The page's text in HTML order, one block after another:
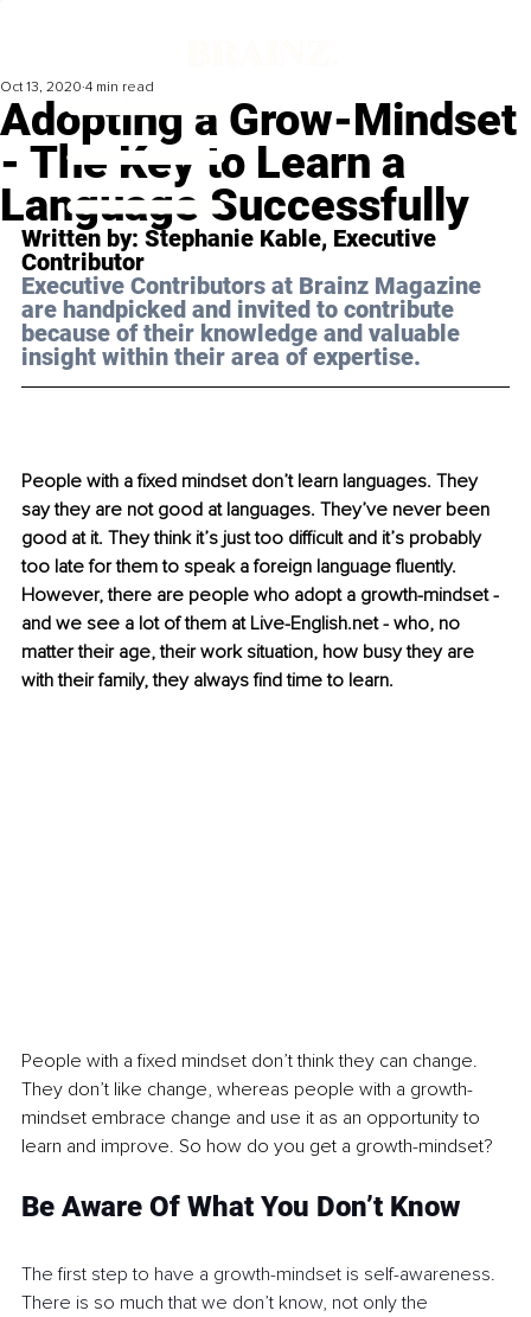
Adopting a Grow-Mindset
- The Key to Learn a
Language Successfully
Oct 13, 2020 4 min read
Written by: Stephanie Kable, Executive
Contributor
Executive Contributors at Brainz Magazine
are handpicked and invited to contribute
because of their knowledge and valuable
insight within their area of expertise.
People with a fixed mindset don’t learn languages. They
say they are not good at languages. They’ve never been
good at it. They think it’s just too difficult and it’s probably
too late for them to speak a foreign language fluently.
However, there are people who adopt a growth-mindset -
and we see a lot of them at Live-English.net - who, no
matter their age, their work situation, how busy they are
with their family, they always find time to learn.
People with a fixed mindset don’t think they can change.
They don’t like change, whereas people with a growth-
mindset embrace change and use it as an opportunity to
learn and improve. So how do you get a growth-mindset?
Be Aware Of What You Don’t Know
The first step to have a growth-mindset is self-awareness.
There is so much that we don’t know, not only the